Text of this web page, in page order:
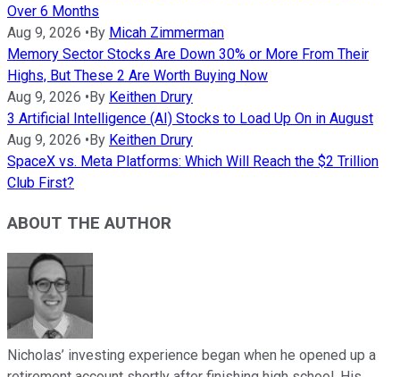
Over 6 Months
Aug 9, 2026 • By Micah Zimmerman
Memory Sector Stocks Are Down 30% or More From Their
Highs, But These 2 Are Worth Buying Now
Aug 9, 2026 • By Keithen Drury
3 Artificial Intelligence (AI) Stocks to Load Up On in August
Aug 9, 2026 • By Keithen Drury
SpaceX vs. Meta Platforms: Which Will Reach the $2 Trillion
Club First?
ABOUT THE AUTHOR
Nicholas’ investing experience began when he opened up a